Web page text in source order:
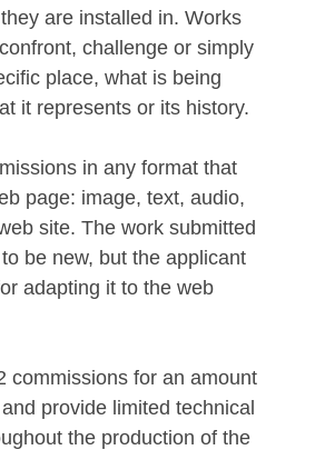
are installed in. Works
challenge or simply
place, what is being
it represents or its history.
in any format that
page: image, text, audio,
site. The work submitted
be new, but the applicant
adapting it to the web
commissions for an amount
provide limited technical
the production of the